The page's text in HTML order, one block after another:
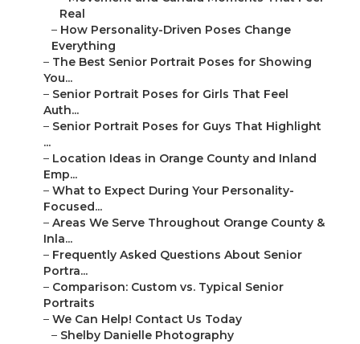
Real
– How Personality-Driven Poses Change
Everything
– The Best Senior Portrait Poses for Showing
You...
– Senior Portrait Poses for Girls That Feel
Auth...
– Senior Portrait Poses for Guys That Highlight
...
– Location Ideas in Orange County and Inland
Emp...
– What to Expect During Your Personality-
Focused...
– Areas We Serve Throughout Orange County &
Inla...
– Frequently Asked Questions About Senior
Portra...
– Comparison: Custom vs. Typical Senior
Portraits
– We Can Help! Contact Us Today
– Shelby Danielle Photography